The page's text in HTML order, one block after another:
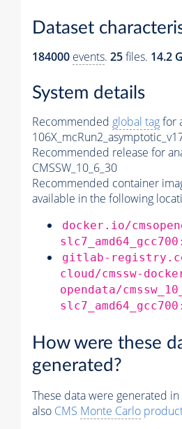
Dataset
184000 events. 25files. 14.2
System details
Recommended global tagfor
Recommended release for
CMSSW_10_6_30
Recommended container
available in the following
docker.io/
gitlab-
cloud/cmssw-
opendata/
How were these
generated?
These data were generated in
also CMS Monte Carlo